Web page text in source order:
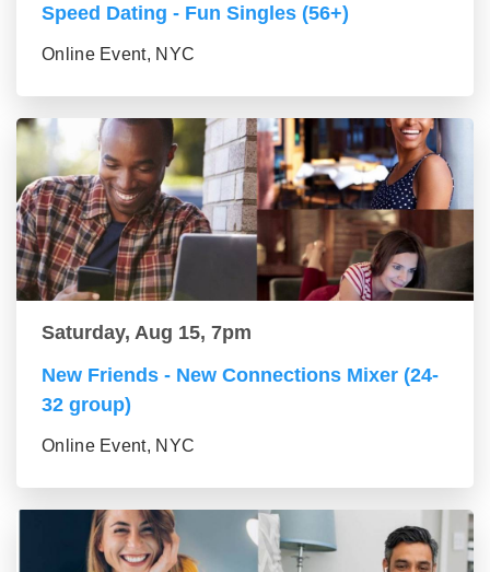
Speed Dating - Fun Singles (56+)
Online Event, NYC
Saturday, Aug 15, 7pm
New Friends - New Connections Mixer (24-
32 group)
Online Event, NYC